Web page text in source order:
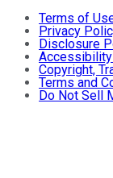
Terms of
Privacy
Disclosure
Copyright,
Terms and
Do Not Sell